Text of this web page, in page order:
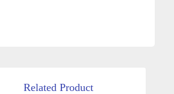
Related Product